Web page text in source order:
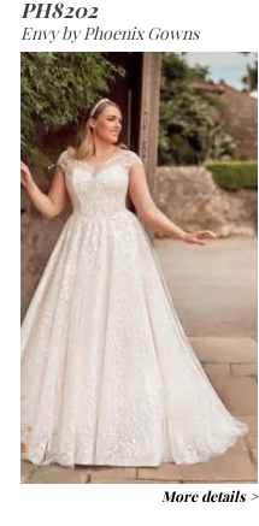
PH8202
Envy by Phoenix Gowns
More details >